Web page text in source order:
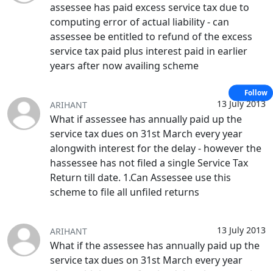
assessee has paid excess service tax due to
computing error of actual liability - can
assessee be entitled to refund of the excess
service tax paid plus interest paid in earlier
years after now availing scheme
13 July 2013
ARIHANT
What if assessee has annually paid up the
service tax dues on 31st March every year
alongwith interest for the delay - however the
hassessee has not filed a single Service Tax
Return till date. 1.Can Assessee use this
scheme to file all unfiled returns
13 July 2013
ARIHANT
What if the assessee has annually paid up the
service tax dues on 31st March every year
Follow